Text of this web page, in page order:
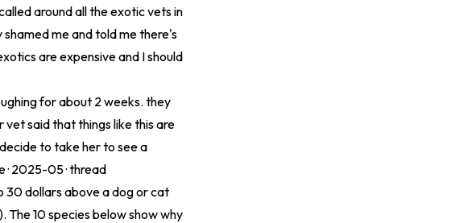
around all the exotic vets in
me and told me there's
are expensive and I should
for about 2 weeks. they
vet said that things like this are
to take her to see a
2025-05 ·thread
30 dollars above a dog or cat
). The 10 species below show why